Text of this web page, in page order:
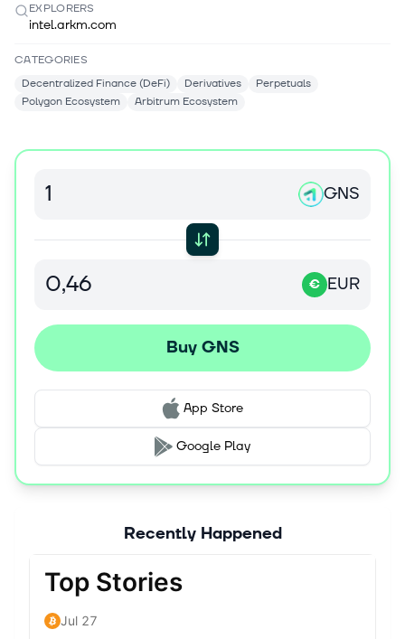
EXPLORERS
intel.arkm.com
CATEGORIES
Decentralized Finance (DeFi)
Derivatives
Perpetuals
Polygon Ecosystem
Arbitrum Ecosystem
GNS
€ EUR
Buy GNS
App Store
Google Play
Recently Happened